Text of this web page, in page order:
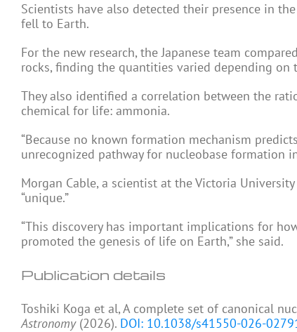
Scientists have also detected their presence in
fell to Earth.
For the new research, the Japanese team
rocks, finding the quantities varied depending on
They also identified a correlation between the
chemical for life: ammonia.
“Because no known formation mechanism
unrecognized pathway for nucleobase formation
Morgan Cable, a scientist at the Victoria
“unique.”
“This discovery has important implications for
promoted the genesis of life on Earth,” she said.
Publication details
Toshiki Koga et al, A complete set of canonical
Astronomy(2026). DOI: 10.1038/s41550-026-